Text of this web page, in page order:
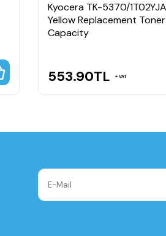
Kyocera TK-5370/
Yellow Replacement
Capacity
553.90TL VAT